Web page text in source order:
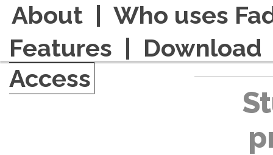
About
Who uses
Features | Download
Access